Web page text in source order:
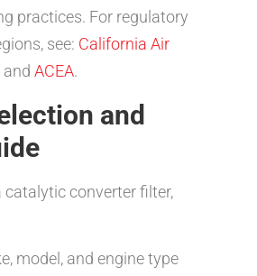
practices. For regulatory
see: California Air
and ACEA.
and
catalytic converter filter,
model, and engine type